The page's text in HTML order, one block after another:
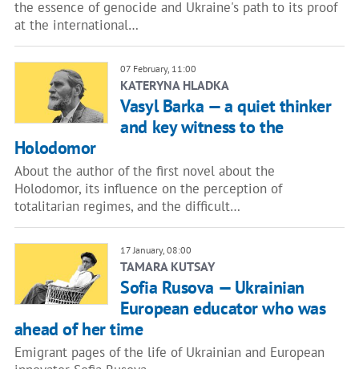
the essence of genocide and Ukraine's path to its proof
at the international…
07 February, 11:00
KATERYNA HLADKA
Vasyl Barka — a quiet thinker
and key witness to the
Holodomor
About the author of the first novel about the
Holodomor, its influence on the perception of
totalitarian regimes, and the difficult…
17 January, 08:00
TAMARA KUTSAY
Sofia Rusova — Ukrainian
European educator who was
ahead of her time
Emigrant pages of the life of Ukrainian and European